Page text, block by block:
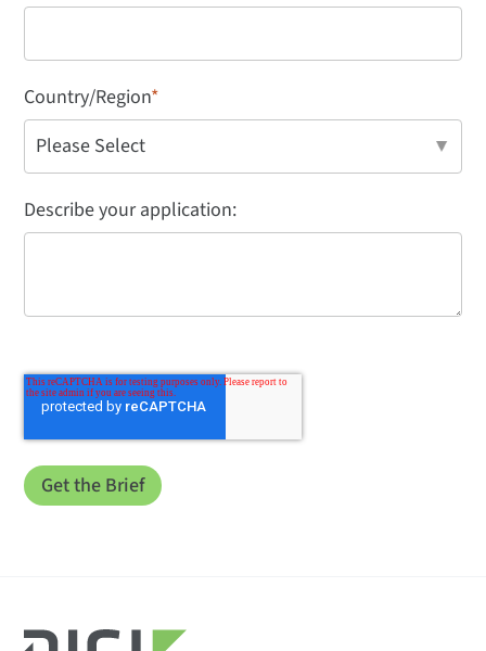
Country/Region*
Describe your application: